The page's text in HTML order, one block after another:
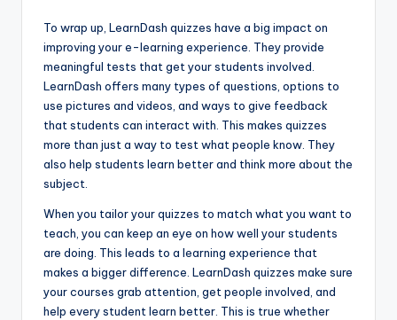
To wrap up, LearnDash quizzes have a big impact on
improving your e-learning experience. They provide
meaningful tests that get your students involved.
LearnDash offers many types of questions, options to
use pictures and videos, and ways to give feedback
that students can interact with. This makes quizzes
more than just a way to test what people know. They
also help students learn better and think more about the
subject.
When you tailor your quizzes to match what you want to
teach, you can keep an eye on how well your students
are doing. This leads to a learning experience that
makes a bigger difference. LearnDash quizzes make sure
your courses grab attention, get people involved, and
help every student learn better. This is true whether